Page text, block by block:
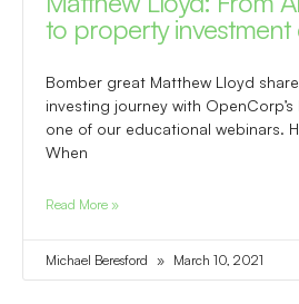
to property
Bomber great Matthew Lloyd
investing journey with
one of our educational webinars.
When
Read More »
Michael Beresford March 10, 2021